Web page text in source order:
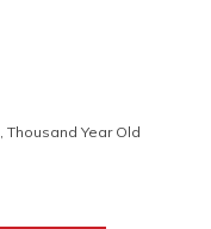
, Thousand Year Old